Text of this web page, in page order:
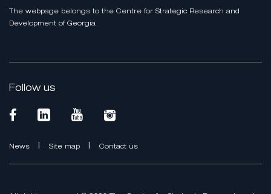
The webpage belongs to the Centre for Strategic Research and
Development of Georgia
Follow us
News Site map Contact us